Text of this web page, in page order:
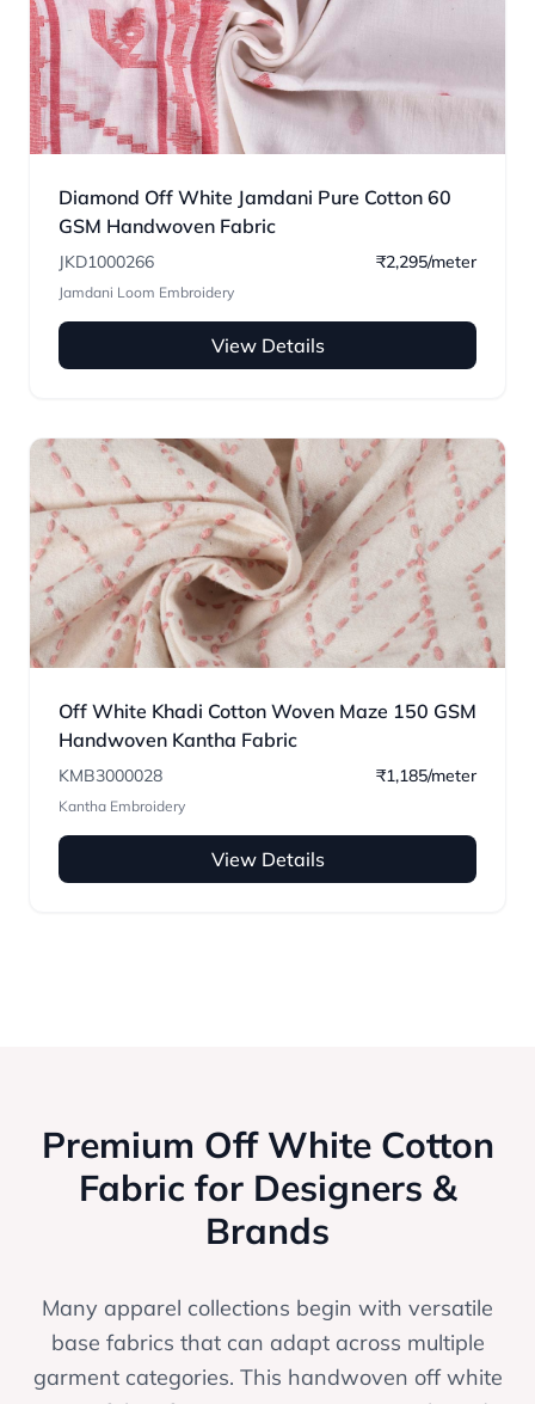
Diamond Off White Jamdani Pure Cotton 60
GSM Handwoven Fabric
JKD1000266 ₹2,295/meter
Jamdani Loom Embroidery
View Details
Off White Khadi Cotton Woven Maze 150 GSM
Handwoven Kantha Fabric
KMB3000028 ₹1,185/meter
Kantha Embroidery
View Details
Premium Off White Cotton
Fabric for Designers &
Brands
Many apparel collections begin with versatile
base fabrics that can adapt across multiple
garment categories. This handwoven off white